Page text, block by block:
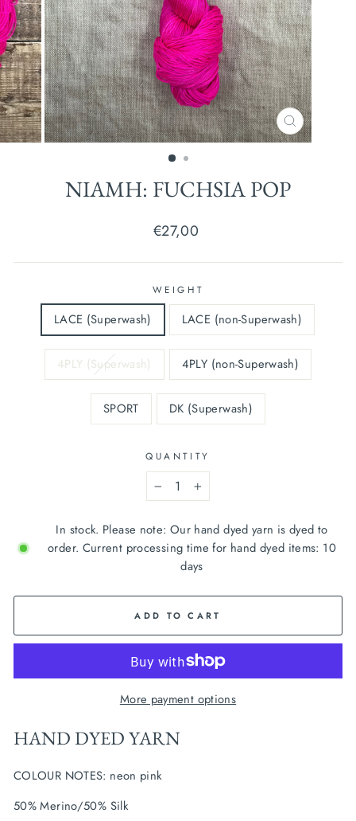
CLOSE
(ESC)
NIAMH: FUCHSIA POP
Regular
€27,00
WEIGHT
LACE (Superwash) LACE (non-Superwash)
4PLY (Superwash) 4PLY (non-Superwash)
SPORT DK (Superwash)
QUANTITY
+
In stock. Please note: Our hand dyed yarn is dyed to
order. Current processing time for hand dyed items: 10
days
ADD TO CART
More payment options
HAND DYED YARN
COLOUR NOTES: neon pink
50% Merino/50% Silk